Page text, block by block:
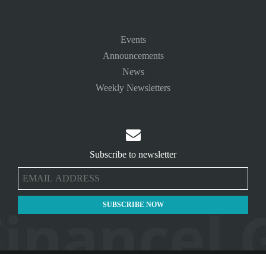
Events
Announcements
News
Weekly Newsletters

Subscribe to newsletter